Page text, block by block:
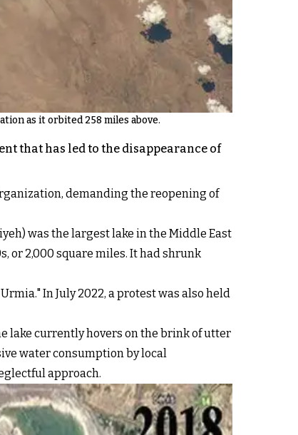
as it orbited 258 miles above.
that has led to the disappearance of
demanding the reopening of
was the largest lake in the Middle East
or 2,000 square miles. It had shrunk
In July 2022, a protest was also held
lake currently hovers on the brink of utter
water consumption by local
approach.